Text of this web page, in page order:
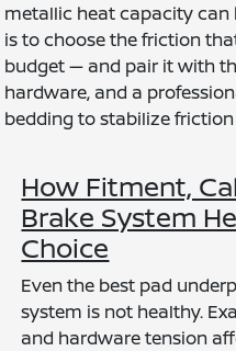
metallic heat capacity can
is to choose the friction
budget — and pair it with
hardware, and a
bedding to stabilize
How Fitment,
Brake System
Choice
Even the best pad
system is not healthy.
and hardware tension